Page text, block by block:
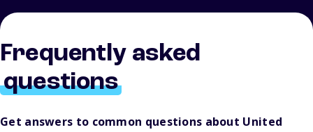
Frequently asked
questions
Get answers to common questions about United